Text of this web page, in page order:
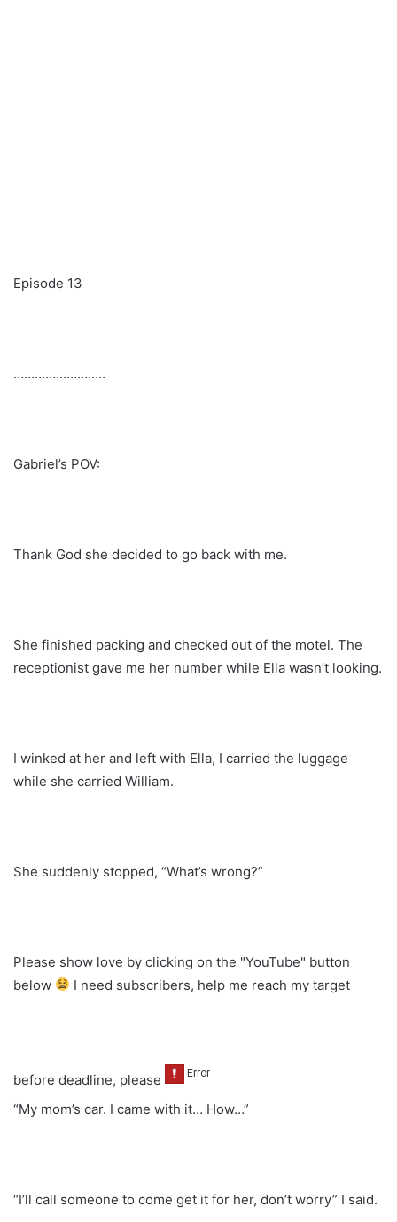
Episode 13
……………………..
Gabriel’s POV:
Thank God she decided to go back with me.
She finished packing and checked out of the motel. The
receptionist gave me her number while Ella wasn’t looking.
I winked at her and left with Ella, I carried the luggage
while she carried William.
She suddenly stopped, “What’s wrong?”
Please show love by clicking on the "YouTube" button
below
I need subscribers, help me reach my target
before deadline, please
“My mom’s car. I came with it… How…”
“I’ll call someone to come get it for her, don’t worry” I said.